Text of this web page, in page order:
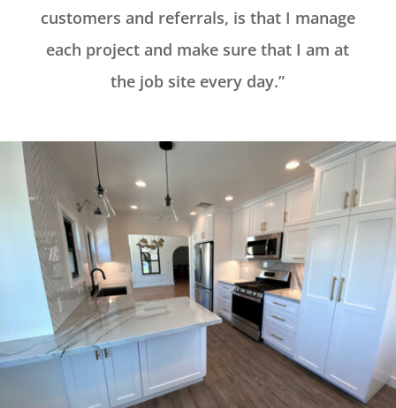
customers and referrals, is that I manage
each project and make sure that I am at
the job site every day.”